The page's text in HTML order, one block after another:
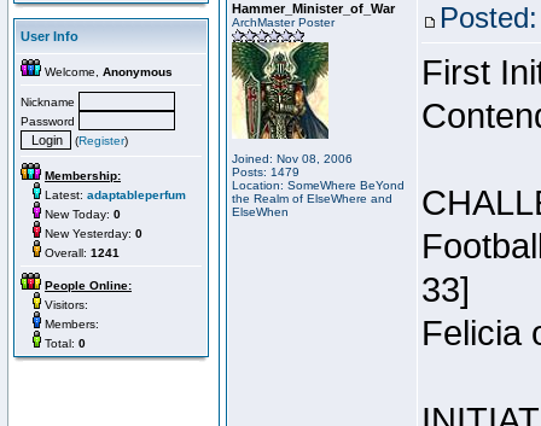
User Info
Welcome, Anonymous
Nickname
Password
(Register)
Membership:
Latest: adaptableperfum
New Today: 0
New Yesterday: 0
Overall: 1241
People Online:
Visitors:
Members:
Total: 0
Hammer_Minister_of_War
ArchMaster Poster
Joined: Nov 08, 2006
Posts: 1479
Location: SomeWhere BeYond
the Realm of ElseWhere and
ElseWhen
First
33]
Felicia